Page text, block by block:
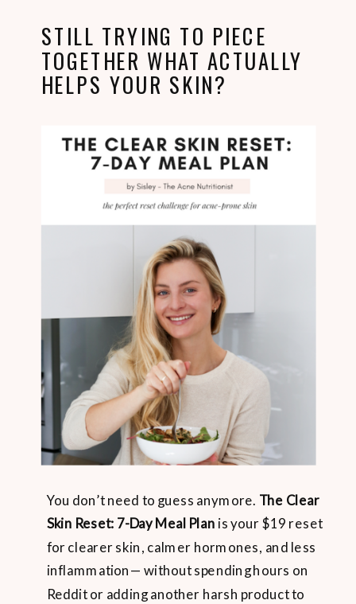
STILL TRYING TO PIECE
TOGETHER WHAT ACTUALLY
HELPS YOUR SKIN?
You don’t need to guess anymore. The Clear
Skin Reset: 7-Day Meal Plan is your $19 reset
for clearer skin, calmer hormones, and less
inflammation— without spending hours on
Reddit or adding another harsh product to